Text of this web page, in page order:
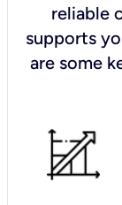
reliable
supports
are some